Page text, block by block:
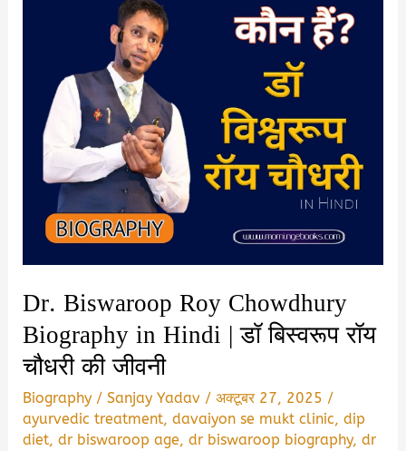
Dr. Biswaroop Roy Chowdhury
Biography in Hindi | डॉ बिस्वरूप रॉय
चौधरी की जीवनी
Biography /Sanjay Yadav /अक्टूबर 27, 2025 /
ayurvedic treatment,davaiyon se mukt clinic,dip
diet,dr biswaroop age,dr biswaroop biography,dr